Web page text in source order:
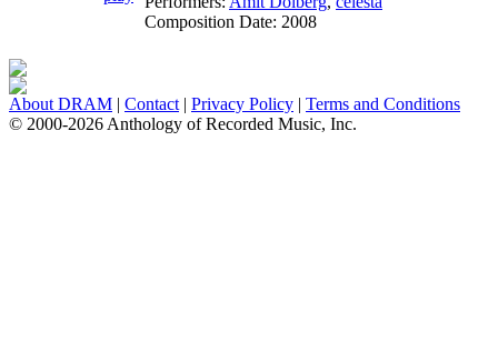
Composition Date: 2008
About DRAM | Contact | Privacy Policy | Terms and Conditions
© 2000-2026 Anthology of Recorded Music, Inc.